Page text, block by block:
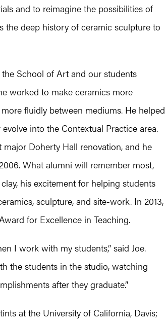
and to reimagine the possibilities of
the deep history of ceramic sculpture to
School of Art and our students
worked to make ceramics more
fluidly between mediums. He helped
into the Contextual Practice area.
Doherty Hall renovation, and he
What alumni will remember most,
his excitement for helping students
sculpture, and site-work. In 2013,
for Excellence in Teaching.
I work with my students,” said Joe.
the students in the studio, watching
after they graduate.”
at the University of California, Davis;